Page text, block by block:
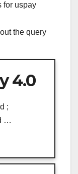
for uspay
the query
4.0
;
…